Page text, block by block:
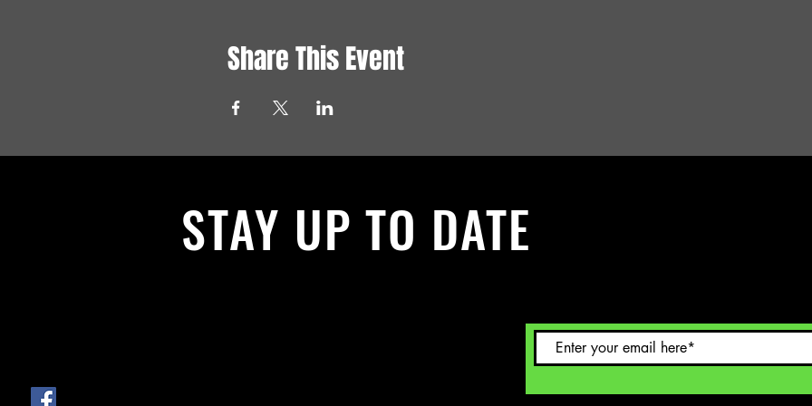
Share This Event
STAY UP TO DATE